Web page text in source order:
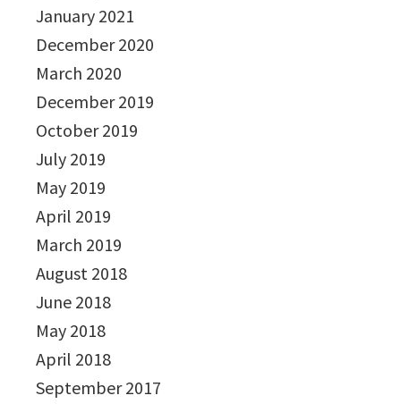
January 2021
December 2020
March 2020
December 2019
October 2019
July 2019
May 2019
April 2019
March 2019
August 2018
June 2018
May 2018
April 2018
September 2017